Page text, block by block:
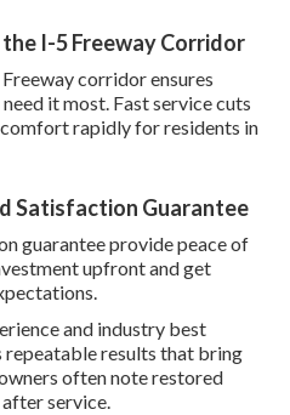
I-5 Freeway Corridor
corridor ensures
it most. Fast service cuts
rapidly for residents in
Satisfaction Guarantee
guarantee provide peace of
upfront and get
and industry best
repeatable results that bring
often note restored
service.